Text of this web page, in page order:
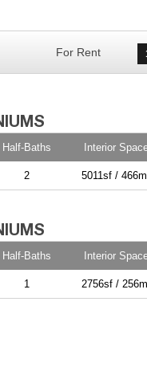
For Rent
Half-Baths Interior
2 5011sf /
Half-Baths Interior
1 2756sf /